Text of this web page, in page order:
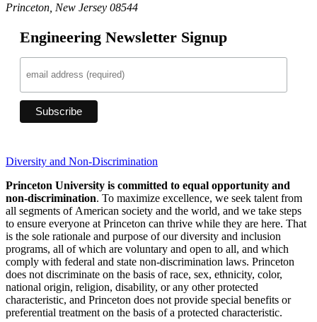
Princeton, New Jersey 08544
Engineering Newsletter Signup
Diversity and Non-Discrimination
Princeton University is committed to equal opportunity and
non-discrimination. To maximize excellence, we seek talent from
all segments of American society and the world, and we take steps
to ensure everyone at Princeton can thrive while they are here. That
is the sole rationale and purpose of our diversity and inclusion
programs, all of which are voluntary and open to all, and which
comply with federal and state non-discrimination laws. Princeton
does not discriminate on the basis of race, sex, ethnicity, color,
national origin, religion, disability, or any other protected
characteristic, and Princeton does not provide special benefits or
preferential treatment on the basis of a protected characteristic.